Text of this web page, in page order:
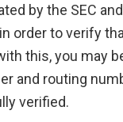
by the SEC
order to verify
this, you may
and routing
verified.